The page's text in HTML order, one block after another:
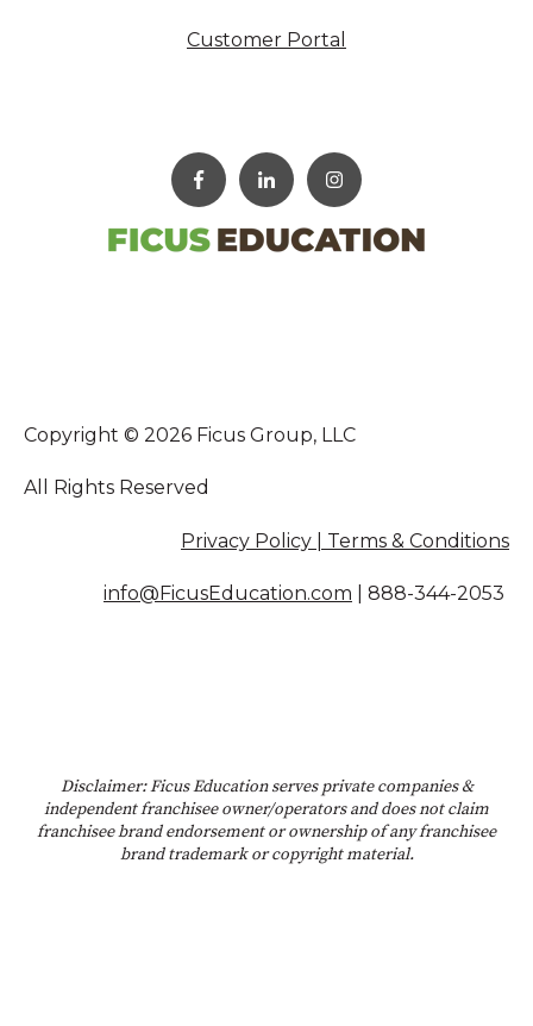
Customer Portal
Copyright © 2026 Ficus Group, LLC
All Rights Reserved
Privacy Policy | Terms & Conditions
info@FicusEducation.com 888-344-2053
Disclaimer: Ficus Education serves private companies &
independent franchisee owner/operators and does not claim
franchisee brand endorsement or ownership of any franchisee
brand trademark or copyright material.